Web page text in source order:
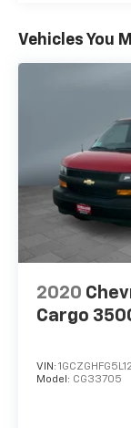
Vehicles You
2020
Cargo
VIN:
Model: CG33705